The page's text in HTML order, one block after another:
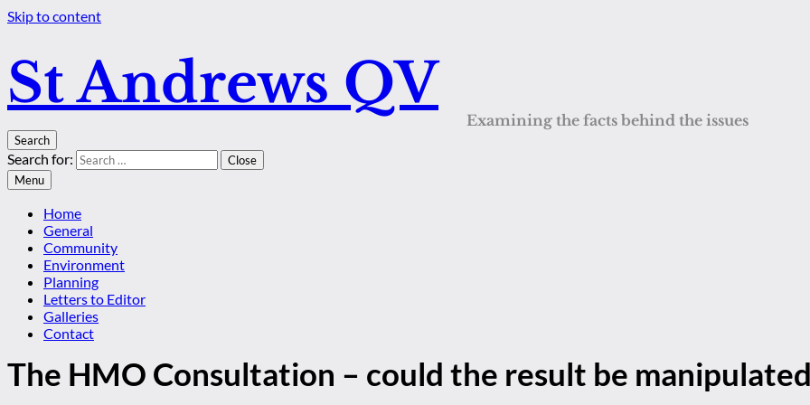
Skip to content
St Andrews QV
Examining the facts behind the issues
Search
Search for:
Close
Menu
Home
General
Community
Environment
Planning
Letters to Editor
Galleries
Contact
The HMO Consultation – could the result be